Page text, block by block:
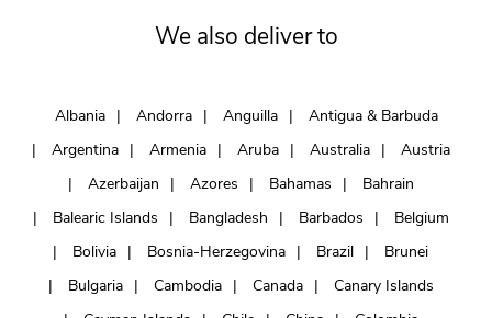
We also deliver to
Albania Andorra Anguilla
Antigua & Barbuda
Argentina
Armenia Aruba Australia
Austria
Azerbaijan
Azores Bahamas
Bahrain
Balearic Islands
Bangladesh Barbados
Belgium
Bolivia
Bosnia-Herzegovina Brazil
Brunei
Bulgaria
Cambodia Canada
Canary Islands